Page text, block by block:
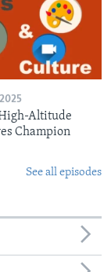
Altitude
Champion
See all episodes